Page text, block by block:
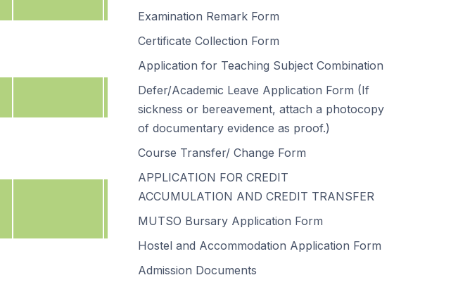
Examination Remark Form
Certificate Collection Form
Application for Teaching Subject Combination
Defer/Academic Leave Application Form (If
sickness or bereavement, attach a photocopy
of documentary evidence as proof.)
Course Transfer/ Change Form
APPLICATION FOR CREDIT
ACCUMULATION AND CREDIT TRANSFER
MUTSO Bursary Application Form
Hostel and Accommodation Application Form
Admission Documents